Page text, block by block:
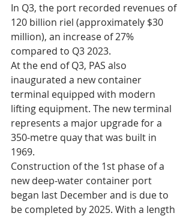
In Q3, the port recorded revenues of
120 billion riel (approximately $30
million), an increase of 27%
compared to Q3 2023.
At the end of Q3, PAS also
inaugurated a new container
terminal equipped with modern
lifting equipment. The new terminal
represents a major upgrade for a
350-metre quay that was built in
1969.
Construction of the 1st phase of a
new deep-water container port
began last December and is due to
be completed by 2025. With a length